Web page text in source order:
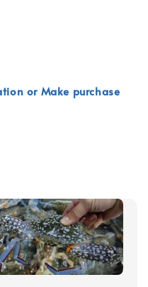
or Make purchase